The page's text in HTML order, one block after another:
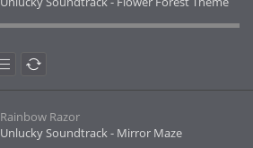
Rainbow Razor
Unlucky Soundtrack - Mirror Maze